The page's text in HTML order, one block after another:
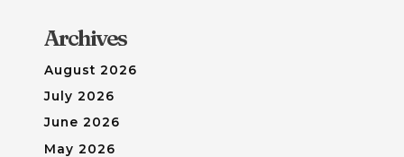
Archives
August 2026
July 2026
June 2026
May 2026